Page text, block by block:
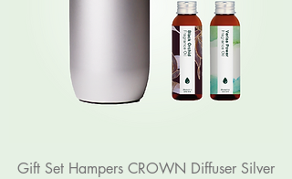
Gift Set Hampers CROWN Diffuser Silver